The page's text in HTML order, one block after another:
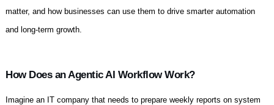
matter, and how businesses can use them to drive smarter automation
and long-term growth.
How Does an Agentic AI Workflow Work?
Imagine an IT company that needs to prepare weekly reports on system